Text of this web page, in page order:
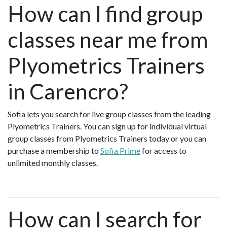
How can I find group
classes near me from
Plyometrics Trainers
in Carencro?
Sofia lets you search for live group classes from the leading
Plyometrics Trainers. You can sign up for individual virtual
group classes from Plyometrics Trainers today or you can
purchase a membership to Sofia Primefor access to
unlimited monthly classes.
How can I search for